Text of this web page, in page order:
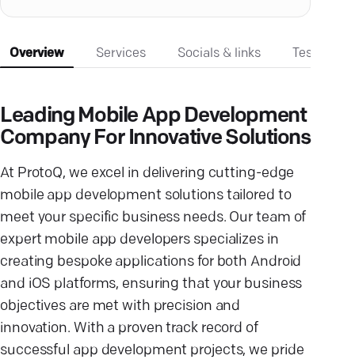
Overview Services Socials & links
Leading Mobile App Development
Company For Innovative Solutions
At ProtoQ, we excel in delivering cutting-edge
mobile app development solutions tailored to
meet your specific business needs. Our team of
expert mobile app developers specializes in
creating bespoke applications for both Android
and iOS platforms, ensuring that your business
objectives are met with precision and
innovation. With a proven track record of
successful app development projects, we pride